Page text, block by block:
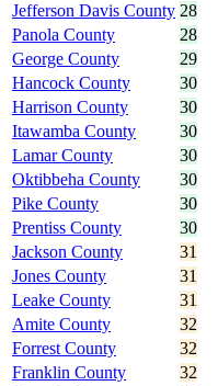
Jefferson Davis County 28
Panola County
28
George County
29
Hancock County
30
Harrison County
30
Itawamba County
30
Lamar County
30
Oktibbeha County
30
Pike County
30
Prentiss County
30
Jackson County
31
Jones County
31
Leake County
31
Amite County
32
Forrest County
32
Franklin County
32